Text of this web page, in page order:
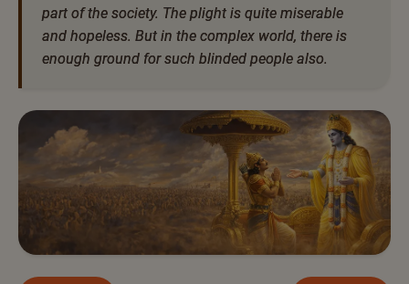
part of the society. The plight is quite miserable
and hopeless. But in the complex world, there is
enough ground for such blinded people also.